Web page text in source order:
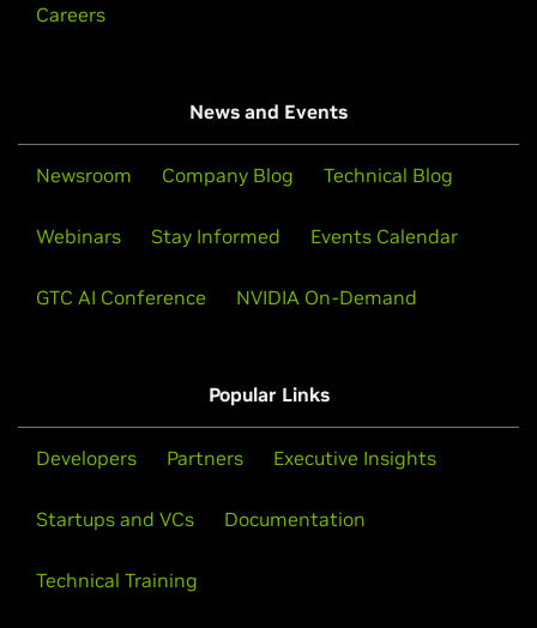
Careers
News and Events
Newsroom Company Blog Technical Blog
Webinars Stay Informed Events Calendar
GTC AI Conference NVIDIA On-Demand
Popular Links
Developers Partners Executive Insights
Startups and VCs Documentation
Technical Training